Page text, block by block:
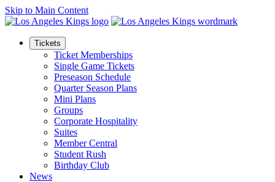
Skip to Main Content
Tickets
Ticket Memberships
Single Game Tickets
Preseason Schedule
Quarter Season Plans
Mini Plans
Groups
Corporate Hospitality
Suites
Member Central
Student Rush
Birthday Club
News